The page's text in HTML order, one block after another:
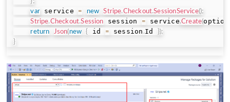
};
var service = new Stripe.Checkout.SessionService();
Stripe.Checkout.Session session = service.Create(
return Json(new { id = session .Id });
}